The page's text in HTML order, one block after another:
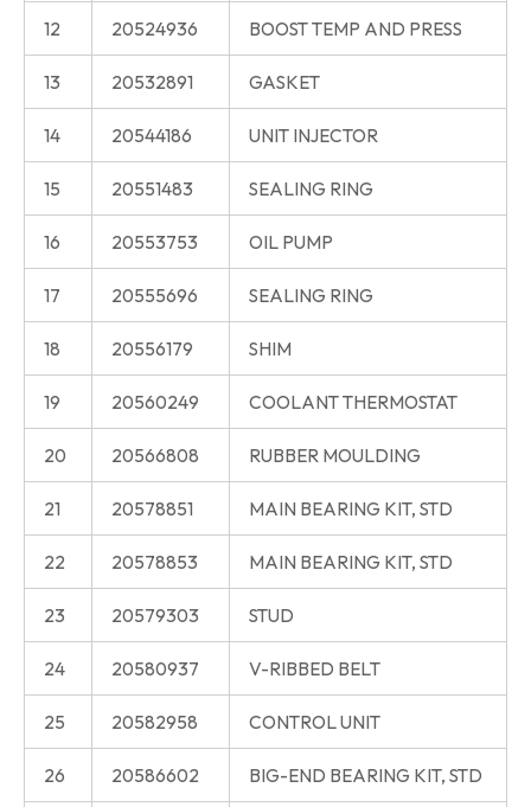
12 20524936 BOOST TEMP AND PRESS
13 20532891 GASKET
14 20544186 UNIT INJECTOR
15 20551483 SEALING RING
16 20553753 OIL PUMP
17 20555696 SEALING RING
18 20556179 SHIM
19 20560249 COOLANT THERMOSTAT
20 20566808 RUBBER MOULDING
21 20578851 MAIN BEARING KIT, STD
22 20578853 MAIN BEARING KIT, STD
23 20579303 STUD
24 20580937 V-RIBBED BELT
25 20582958 CONTROL UNIT
26 20586602 BIG-END BEARING KIT, STD